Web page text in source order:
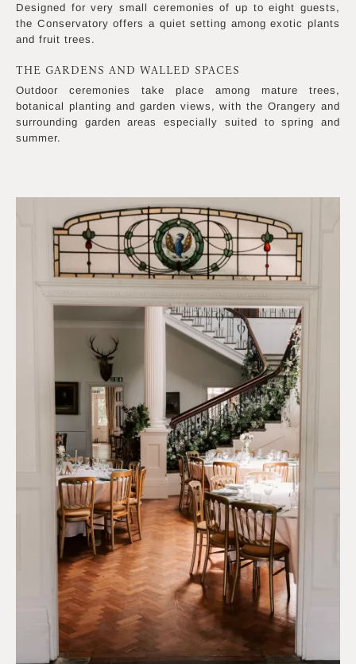
Designed for very small ceremonies of up to eight guests,
the Conservatory offers a quiet setting among exotic plants
and fruit trees.
THE GARDENS AND WALLED SPACES
Outdoor ceremonies take place among mature trees,
botanical planting and garden views, with the Orangery and
surrounding garden areas especially suited to spring and
summer.